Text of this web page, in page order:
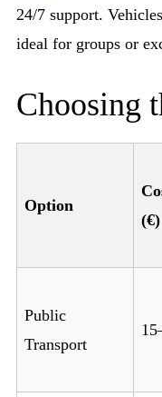
24/7 support.
ideal for groups or
Choosing
Option
(€)
Public
Transport